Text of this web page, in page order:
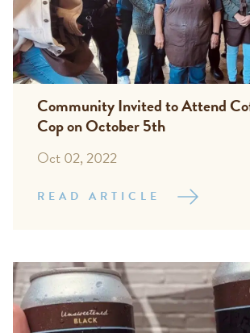
Community Invited to Attend
Cop on October 5th
Oct 02, 2022
READ ARTICLE